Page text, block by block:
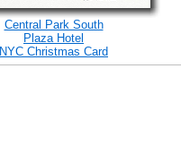
Central Park South
Plaza Hotel
NYC Christmas Card